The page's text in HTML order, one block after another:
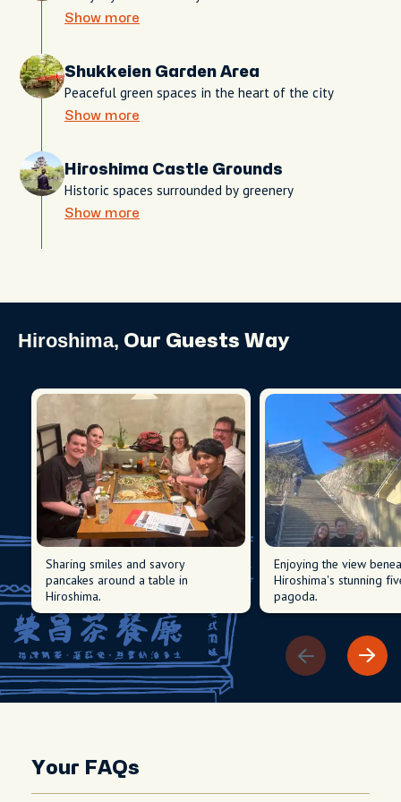
Show more
Shukkeien Garden Area
Peaceful green spaces in the heart of the city
Show more
Hiroshima Castle Grounds
Historic spaces surrounded by greenery
Show more
Hiroshima, Our Guests Way
Sharing smiles and savory
pancakes around a table in
Hiroshima.
Enjoying the view
Hiroshima's stunning
pagoda.
Your FAQs